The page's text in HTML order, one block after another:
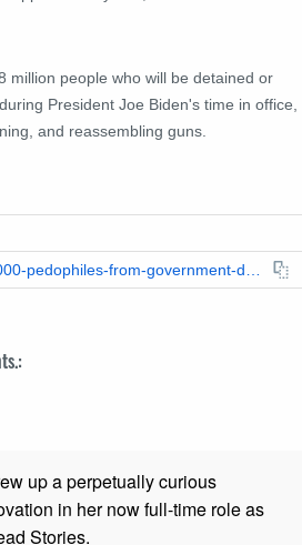
million people who will be detained or
during President Joe Biden's time in office,
and reassembling guns.
up a perpetually curious
in her now full-time role as
Stories.